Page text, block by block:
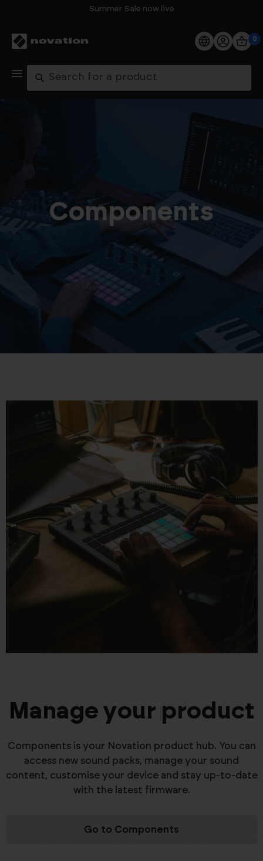
Summer Sale now live
Products
My Account
0
Search
Components
Manage your product
Components is your Novation product hub. You can
access new sound packs, manage your sound
content, customise your device and stay up-to-date
with the latest firmware.
Go to Components